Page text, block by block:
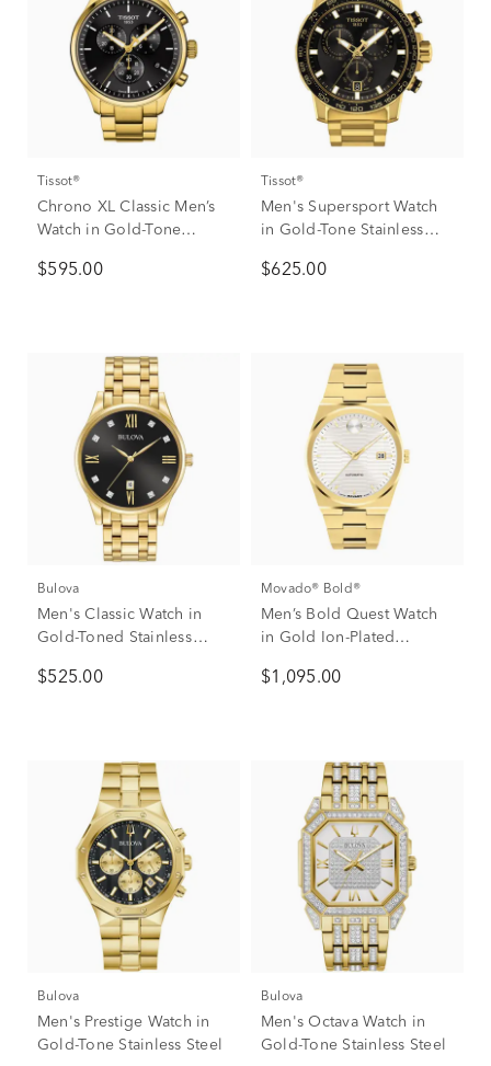
Tissot®
Chrono XL Classic Men’s
Watch in Gold-Tone
$595.00
Tissot®
Men's Supersport Watch
in Gold-Tone Stainless
$625.00
Bulova
Men's Classic Watch in
Gold-Toned Stainless
$525.00
Movado® Bold®
Men’s Bold Quest Watch
in Gold Ion-Plated
$1,095.00
Bulova
Men's Prestige Watch in
Gold-Tone Stainless Steel
Bulova
Men's Octava Watch in
Gold-Tone Stainless Steel